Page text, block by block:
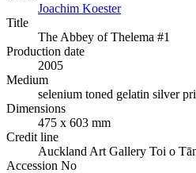
Joachim Koester
Title
The Abbey of Thelema #1
Production date
2005
Medium
selenium toned gelatin silver
Dimensions
475 x 603 mm
Credit line
Auckland Art Gallery Toi o
Accession No